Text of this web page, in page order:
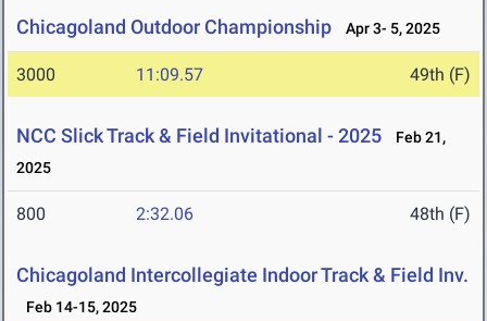
Chicagoland Outdoor Championship Apr 3- 5, 2025
3000 11:09.57 49th (F)
NCC Slick Track & Field Invitational - 2025
Feb 21,
2025
800 2:32.06 48th (F)
Chicagoland Intercollegiate Indoor Track & Field Inv.
Feb 14-15, 2025